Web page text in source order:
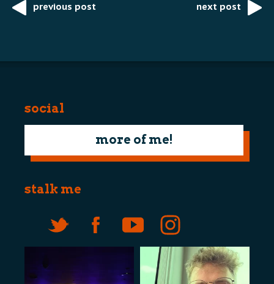
Postprevious post next post
social
more of me!
stalk me